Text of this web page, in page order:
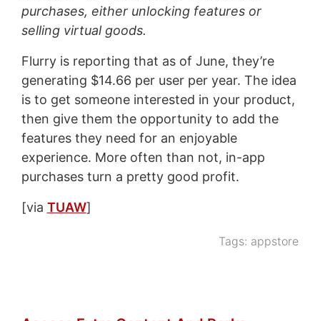
purchases, either unlocking features or
selling virtual goods.
Flurry is reporting that as of June, they’re
generating $14.66 per user per year. The idea
is to get someone interested in your product,
then give them the opportunity to add the
features they need for an enjoyable
experience. More often than not, in-app
purchases turn a pretty good profit.
[via TUAW]
Tags: appstore